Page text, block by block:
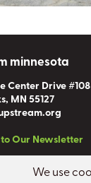
minnesota
Center Drive #108
MN 55127
Our Newsletter